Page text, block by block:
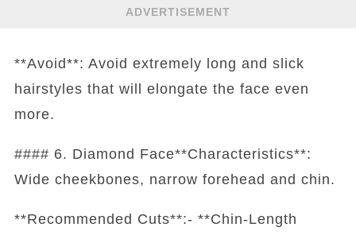
ADVERTISEMENT
**Avoid**: Avoid extremely long and slick
hairstyles that will elongate the face even
more.
#### 6. Diamond Face**Characteristics**:
Wide cheekbones, narrow forehead and chin.
**Recommended Cuts**:- **Chin-Length